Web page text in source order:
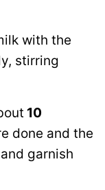
with the
stirring
10
done and the
garnish